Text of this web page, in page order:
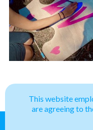
This website
are agreeing to